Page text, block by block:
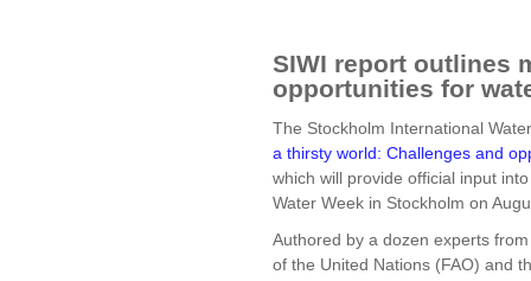
SIWI report outlines
opportunities for
The Stockholm International
a thirsty world: Challenges and
which will provide official input
Water Week in Stockholm on
Authored by a dozen experts
of the United Nations (FAO) and